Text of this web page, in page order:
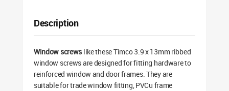
Description
Window screwslike these Timco 3.9 x 13mm ribbed
window screws are designed for fitting hardware to
reinforced window and door frames. They are
suitable for trade window fitting, PVCu frame